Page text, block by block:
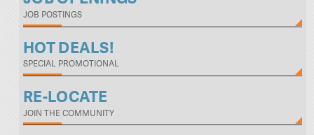
JOB POSTINGS
HOT DEALS!
SPECIAL PROMOTIONAL
RE-LOCATE
JOIN THE COMMUNITY